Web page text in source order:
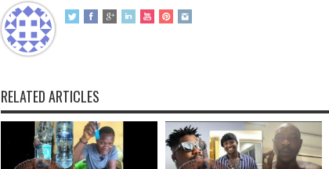
RELATED ARTICLES